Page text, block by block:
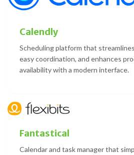
Calendly
Scheduling platform that
easy coordination, and enhances
availability with a modern interface.
Fantastical
Calendar and task manager that